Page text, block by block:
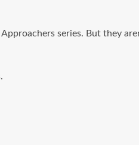
series. But they